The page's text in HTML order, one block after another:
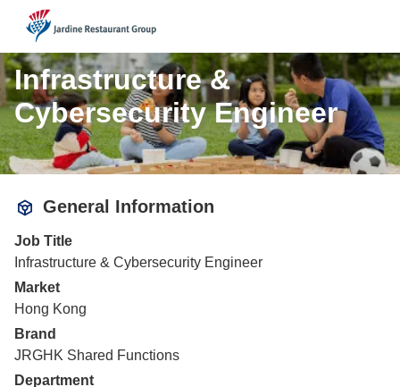
JRG
Infrastructure &
Cybersecurity Engineer
General Information
Job Title
Infrastructure & Cybersecurity Engineer
Market
Hong Kong
Brand
JRGHK Shared Functions
Department